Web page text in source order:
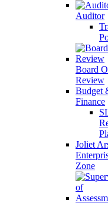
Auditor
Board
Review
Budget
Finance
Joliet
Zone